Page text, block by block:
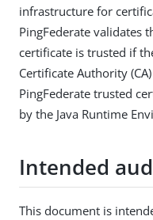
infrastructure for
PingFederate validates
certificate is trusted if
Certificate Authority
PingFederate trusted
by the Java Runtime
Intended
This document is